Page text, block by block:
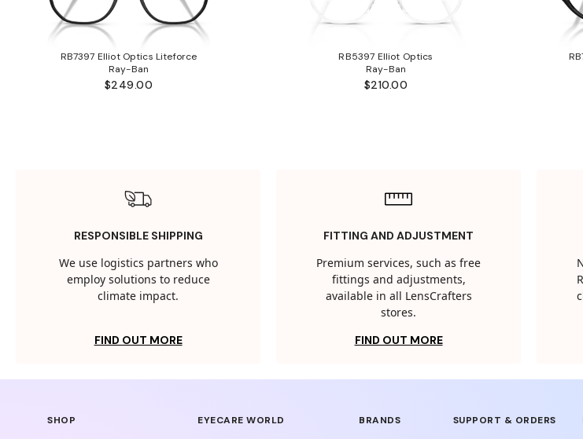
RB7397 Elliot Optics Liteforce
Ray-Ban
$249.00
RB5397 Elliot Optics
Ray-Ban
$210.00
RESPONSIBLE SHIPPING
We use logistics partners who
employ solutions to reduce
climate impact.
FIND OUT MORE
FITTING AND ADJUSTMENT
Premium services, such as free
fittings and adjustments,
available in all LensCrafters
stores.
FIND OUT MORE
SHOP EYECARE WORLD BRANDS SUPPORT & ORDERS